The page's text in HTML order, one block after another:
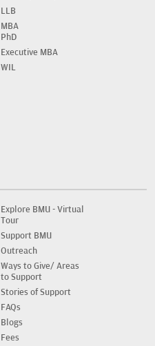
LLB
MBA
PhD
Executive MBA
WIL
Explore BMU - Virtual
Tour
Support BMU
Outreach
Ways to Give/ Areas
to Support
Stories of Support
FAQs
Blogs
Fees